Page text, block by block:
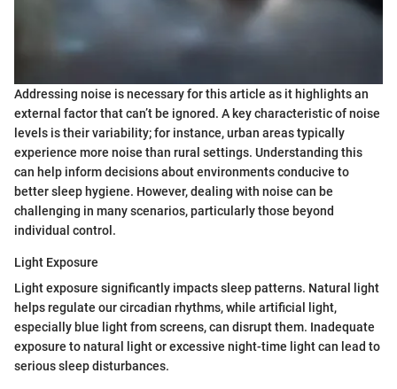
Addressing noise is necessary for this article as it highlights an
external factor that can’t be ignored. A key characteristic of noise
levels is their variability; for instance, urban areas typically
experience more noise than rural settings. Understanding this
can help inform decisions about environments conducive to
better sleep hygiene. However, dealing with noise can be
challenging in many scenarios, particularly those beyond
individual control.
Light Exposure
Light exposure significantly impacts sleep patterns. Natural light
helps regulate our circadian rhythms, while artificial light,
especially blue light from screens, can disrupt them. Inadequate
exposure to natural light or excessive night-time light can lead to
serious sleep disturbances.